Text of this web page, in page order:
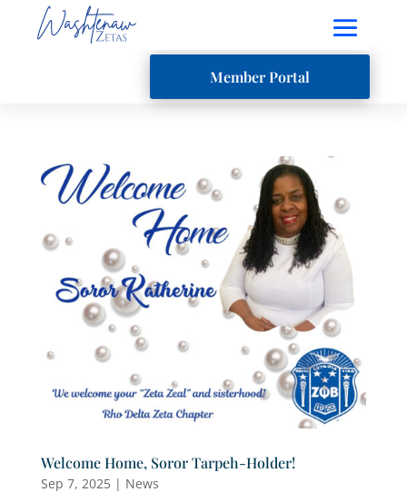
Member Portal
Welcome Home, Soror Tarpeh-Holder!
Sep 7, 2025| News